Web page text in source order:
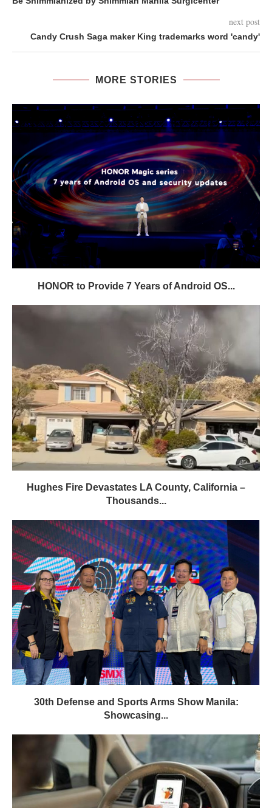
next post
Candy Crush Saga maker King trademarks word 'candy'
MORE STORIES
HONOR to Provide 7 Years of Android OS...
Hughes Fire Devastates LA County, California –
Thousands...
30th Defense and Sports Arms Show Manila:
Showcasing...